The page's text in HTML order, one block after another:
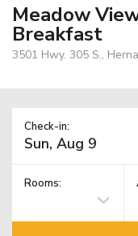
Meadow
Breakfast
3501 Hwy. 305 S.,
Check-in:
Rooms: